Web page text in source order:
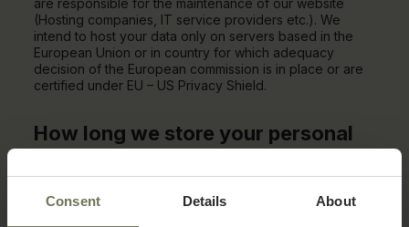
Consent Details About
are responsible for the maintenance of our website
(Hosting companies, IT service providers etc.). We
intend to host your data only on servers based in the
European Union or in country for which adequacy
decision of the European commission is in place or are
certified under EU – US Privacy Shield.
How long we store your personal
data?
use of our services, unless a longer retention period is
required by law (for example for regulatory purposes).